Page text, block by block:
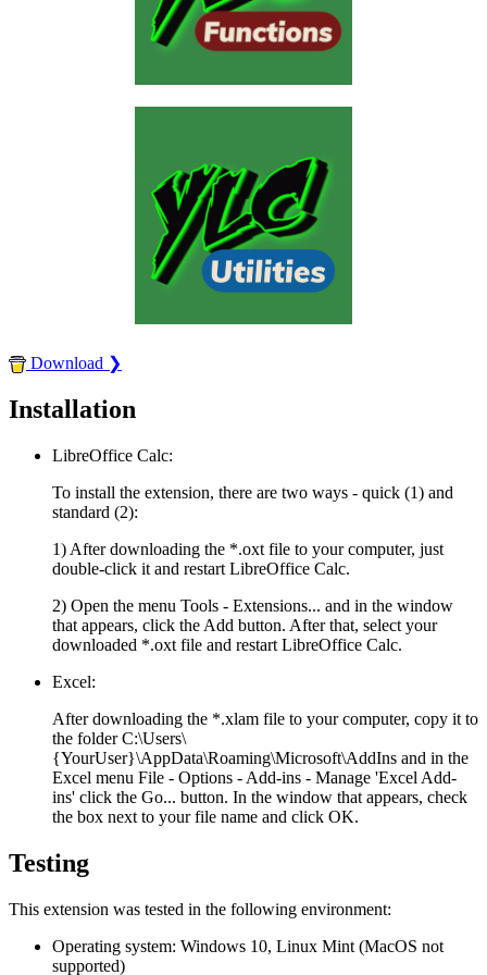
Download ❯
Installation
LibreOffice Calc:
To install the extension, there are two ways - quick (1) and
standard (2):
1) After downloading the *.oxt file to your computer, just
double-click it and restart LibreOffice Calc.
2) Open the menu Tools - Extensions... and in the window
that appears, click the Add button. After that, select your
downloaded *.oxt file and restart LibreOffice Calc.
Excel:
After downloading the *.xlam file to your computer, copy it to
the folderC:\Users\
{YourUser}\AppData\Roaming\Microsoft\AddIns and in the
Excel menu File - Options - Add-ins - Manage 'Excel Add-
ins' click the Go... button. In the window that appears, check
the box next to your file name and click OK.
Testing
This extension was tested in the following environment:
Operating system: Windows 10, Linux Mint (MacOS not
supported)